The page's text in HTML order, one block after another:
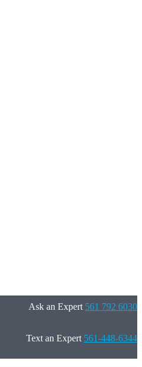
Ask an Expert 561 792 6030
Text an Expert 561-448-6344